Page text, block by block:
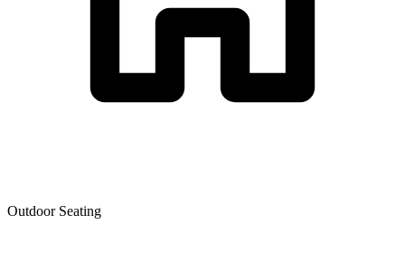
Outdoor Seating